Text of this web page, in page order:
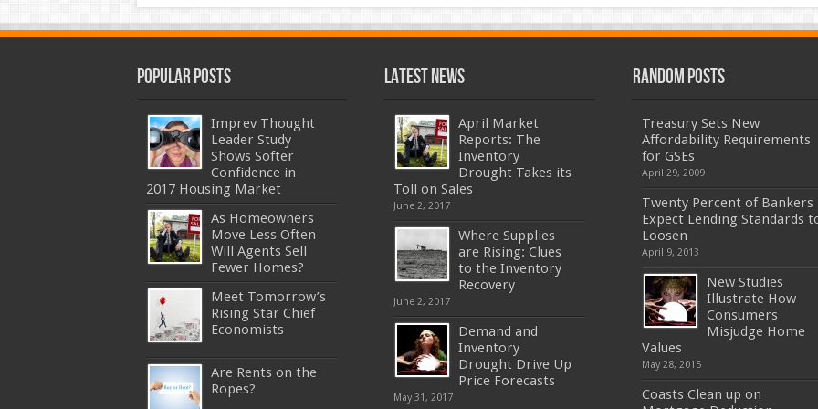
Popular Posts
Imprev Thought
Leader Study
Shows Softer
Confidence in
2017 Housing Market
As Homeowners
Move Less Often
Will Agents Sell
Fewer Homes?
Meet Tomorrow’s
Rising Star Chief
Economists
Are Rents on the
Ropes?
Latest News
April Market
Reports: The
Inventory
Drought Takes its
Toll on Sales
June 2, 2017
Where Supplies
are Rising: Clues
to the Inventory
Recovery
June 2, 2017
Demand and
Inventory
Drought Drive Up
Price Forecasts
May 31, 2017
Random Posts
Treasury Sets New
Affordability Requirements
for GSEs
April 29, 2009
Twenty Percent of Bankers
Expect Lending Standards
Loosen
April 9, 2013
New Studies
Illustrate How
Consumers
Misjudge Home
Values
May 28, 2015
Coasts Clean up on